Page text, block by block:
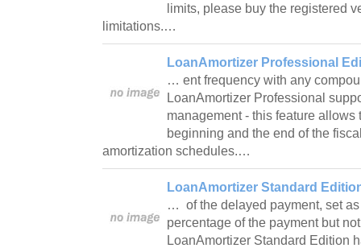
limits, please buy the registered
limitations.…
LoanAmortizer Professional
… ent frequency with any
LoanAmortizer Professional
management - this feature allows
beginning and the end of the
amortization schedules.…
LoanAmortizer Standard
… of the delayed payment, set as
percentage of the payment but
LoanAmortizer Standard Edition